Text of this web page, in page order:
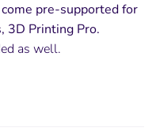
pre-supported for
3D Printing Pro.
as well.